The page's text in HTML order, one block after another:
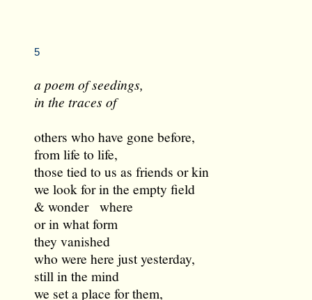
5
a poem of seedings,
in the traces of
others who have gone before,
from life to life,
those tied to us as friends or kin
we look for in the empty field
& wonder where
or in what form
they vanished
who were here just yesterday,
still in the mind
we set a place for them,